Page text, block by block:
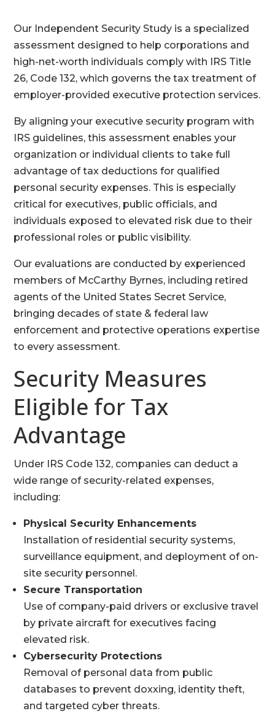
Our Independent Security Study is a specialized
assessment designed to help corporations and
high-net-worth individuals comply with IRS Title
26, Code 132, which governs the tax treatment of
employer-provided executive protection services.
By aligning your executive security program with
IRS guidelines, this assessment enables your
organization or individual clients to take full
advantage of tax deductions for qualified
personal security expenses. This is especially
critical for executives, public officials, and
individuals exposed to elevated risk due to their
professional roles or public visibility.
Our evaluations are conducted by experienced
members of McCarthy Byrnes, including retired
agents of the United States Secret Service,
bringing decades of state & federal law
enforcement and protective operations expertise
to every assessment.
Security Measures
Eligible for Tax
Advantage
Under IRS Code 132, companies can deduct a
wide range of security-related expenses,
including:
Physical Security Enhancements
Installation of residential security systems,
surveillance equipment, and deployment of on-
site security personnel.
Secure Transportation
Use of company-paid drivers or exclusive travel
by private aircraft for executives facing
elevated risk.
Cybersecurity Protections
Removal of personal data from public
databases to prevent doxxing, identity theft,
and targeted cyber threats.